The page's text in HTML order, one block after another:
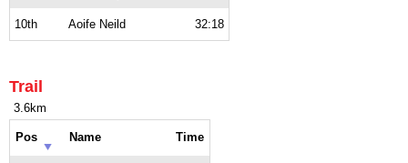
10th Aoife Neild 32:18
Trail
3.6km
Pos Name Time